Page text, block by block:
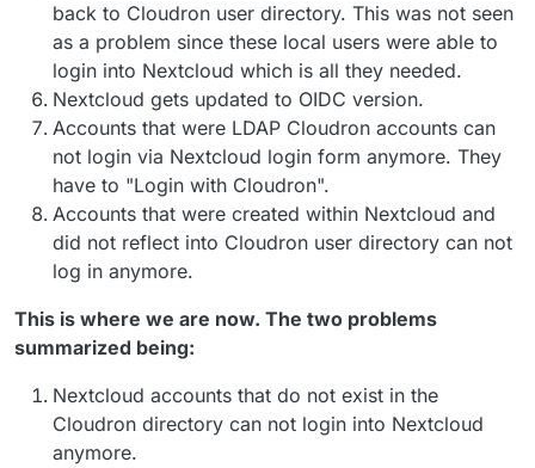
back to Cloudron user directory. This was not seen
as a problem since these local users were able to
login into Nextcloud which is all they needed.
Nextcloud gets updated to OIDC version.
Accounts that were LDAP Cloudron accounts can
not login via Nextcloud login form anymore. They
have to "Login with Cloudron".
Accounts that were created within Nextcloud and
did not reflect into Cloudron user directory can not
log in anymore.
This is where we are now. The two problems
summarized being:
Nextcloud accounts that do not exist in the
Cloudron directory can not login into Nextcloud
anymore.